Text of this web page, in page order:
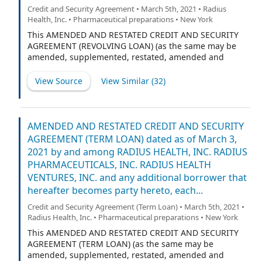
Credit and Security Agreement • March 5th, 2021 • Radius
Health, Inc. • Pharmaceutical preparations • New York
This AMENDED AND RESTATED CREDIT AND SECURITY
AGREEMENT (REVOLVING LOAN) (as the same may be
amended, supplemented, restated, amended and
“Agreement”) is dated as of March 3, 2021 by and
among RADIUS HEALTH, INC., a Delaware corporation
HEALTH VENTURES, INC., a Delaware corporation
(“Radius Ventures”) and any additional borrower that
may hereafter be added to this Agreement (each
individually as a “Borrower”, and collectively with
Radius Health, Radius Pharma, Radius Ventures and
any entities that become party hereto as Borrower and
each of their successors and permitted assigns, the
“Borrowers”), MIDCAP FUNDING IV TRUST, a Delaware
statutory trust, individually as a Lender, and as Agent,
and the financial institutions or other entities from time
to time parties hereto, each as a Lender.
View Source View Similar (32)
AMENDED AND RESTATED CREDIT AND SECURITY
AGREEMENT (TERM LOAN) dated as of March 3,
2021 by and among RADIUS HEALTH, INC. RADIUS
PHARMACEUTICALS, INC. RADIUS HEALTH
VENTURES, INC. and any additional borrower that
hereafter becomes party hereto, each...
Credit and Security Agreement (Term Loan) • March 5th, 2021 •
Radius Health, Inc. • Pharmaceutical preparations • New York
This AMENDED AND RESTATED CREDIT AND SECURITY
AGREEMENT (TERM LOAN) (as the same may be
amended, supplemented, restated, amended and